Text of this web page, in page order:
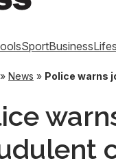
SportBusiness
» News » Police warns